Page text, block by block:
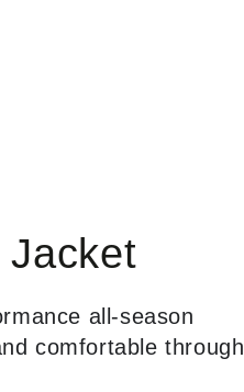
all-season
comfortable through